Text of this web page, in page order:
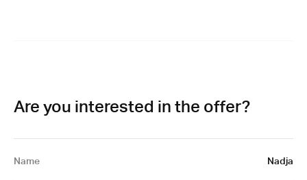
Are you interested in the offer?
Name Nadja